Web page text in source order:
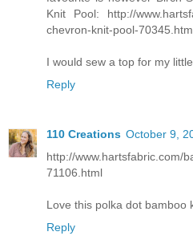
Knit Pool: http://
chevron-knit-pool-
I would sew a top for my
Reply
110 Creations October 9,
http://www.hartsfabric.com/
71106.html
Love this polka dot bamboo
Reply